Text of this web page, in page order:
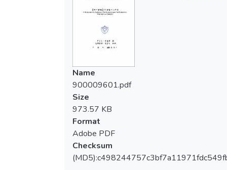
本研究將從行政製作及表演理念研究與
分析兩方面進行，從企劃、執行、排練到演
出，忠實的記錄，並分享個人在【絕代雙
嬌】演出中，對表演的掌握與觀點。
language and to challenge the limitation of
the physical vigor. Then, it can arouse the
performance ability of the dancer.
As a producer and a performer of this
performance, I realize that I am not only
have to improve body technique and
performance ability, but also have to learn
how to take care of administration,
propaganda, etc. The works of
administration include the choose of the
performance place, submit the project plan,
schedule the time of the practicing, arrange
Name
900009601.pdf
Size
973.57 KB
Format
Adobe PDF
Checksum